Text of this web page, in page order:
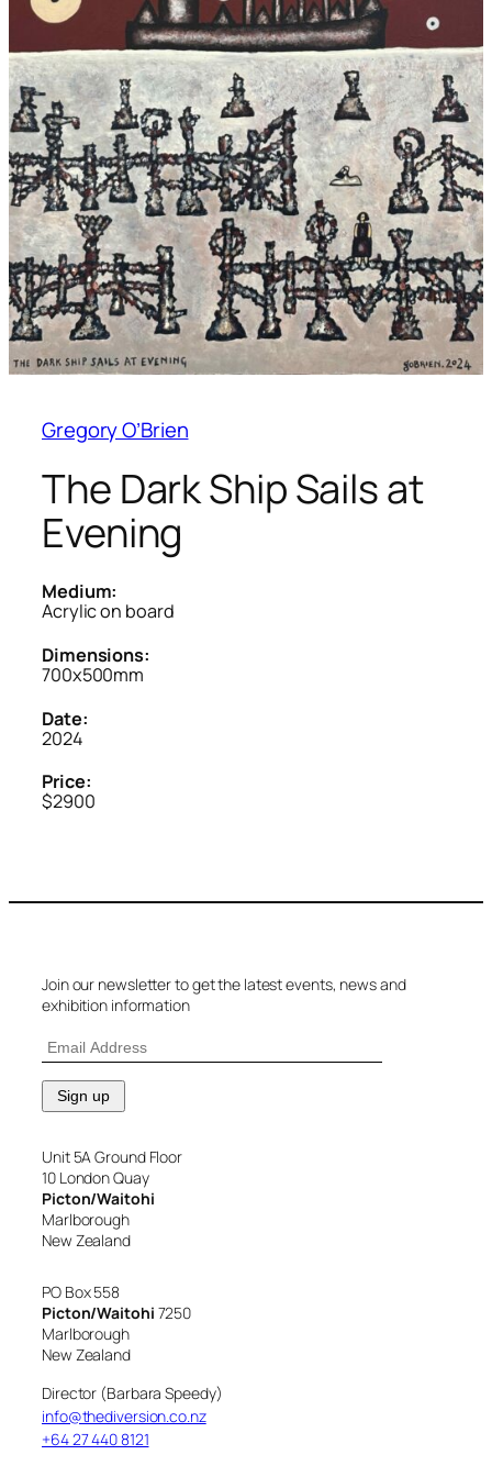
Gregory O’Brien
The Dark Ship Sails at
Evening
Medium:
Acrylic on board
Dimensions:
700x500mm
Date:
2024
Price:
$2900
Join our newsletter to get the latest events, news and
exhibition information
Unit 5A Ground Floor
10 London Quay
Picton/Waitohi
Marlborough
New Zealand
PO Box 558
Picton/Waitohi 7250
Marlborough
New Zealand
Director (Barbara Speedy)
info@thediversion.co.nz
+64 27 440 8121